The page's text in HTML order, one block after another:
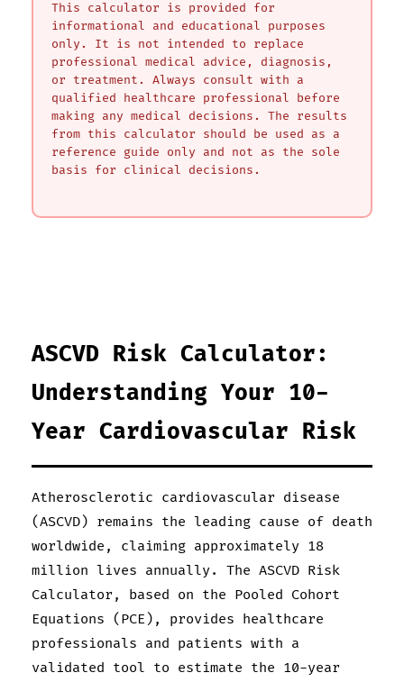
This calculator is provided for
informational and educational purposes
only. It is not intended to replace
professional medical advice, diagnosis,
or treatment. Always consult with a
qualified healthcare professional before
making any medical decisions. The results
from this calculator should be used as a
reference guide only and not as the sole
basis for clinical decisions.
ASCVD Risk Calculator:
Understanding Your 10-
Year Cardiovascular Risk
Atherosclerotic cardiovascular disease
(ASCVD) remains the leading cause of death
worldwide, claiming approximately 18
million lives annually. The ASCVD Risk
Calculator, based on the Pooled Cohort
Equations (PCE), provides healthcare
professionals and patients with a
validated tool to estimate the 10-year